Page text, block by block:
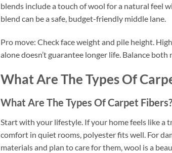
blends include a touch of wool for a natural feel
blend can be a safe, budget-friendly middle lane.
Pro move: Check face weight and pile height.
alone doesn’t guarantee longer life. Balance
What Are The Types Of
What Are The Types Of Carpet
Start with your lifestyle. If your home feels like
comfort in quiet rooms, polyester fits well. For
materials and plan to care for them, wool is a